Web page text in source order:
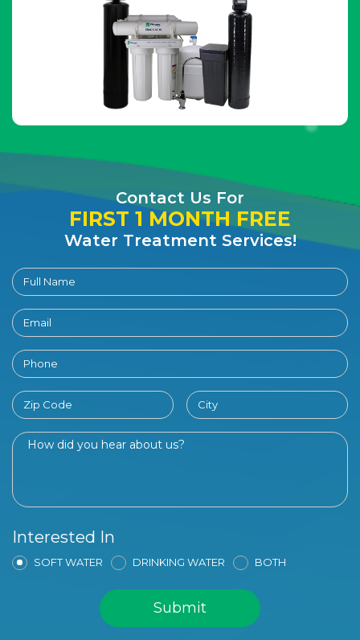
Contact Us For
FIRST 1 MONTH FREE
Water Treatment Services!
Interested In
SOFT WATER DRINKING WATER BOTH